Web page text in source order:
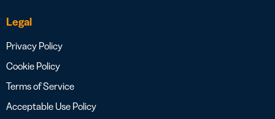
Legal
Privacy Policy
Cookie Policy
Terms of Service
Acceptable Use Policy